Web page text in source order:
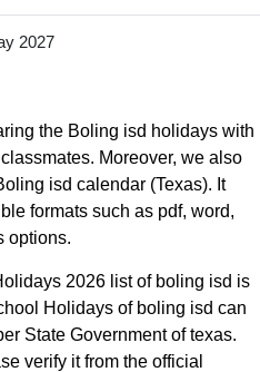
2027
the Boling isd holidays with
Moreover, we also
isd calendar (Texas). It
formats such as pdf, word,
options.
2026 list of boling isd is
Holidays of boling isd can
State Government of texas.
verify it from the official